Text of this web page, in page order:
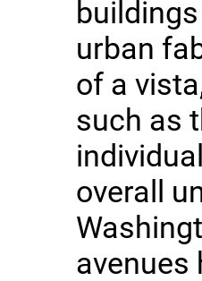
urban
of a
such as
overall
avenues